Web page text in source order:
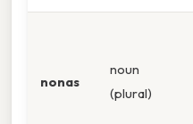
nonas
noun
(plural)